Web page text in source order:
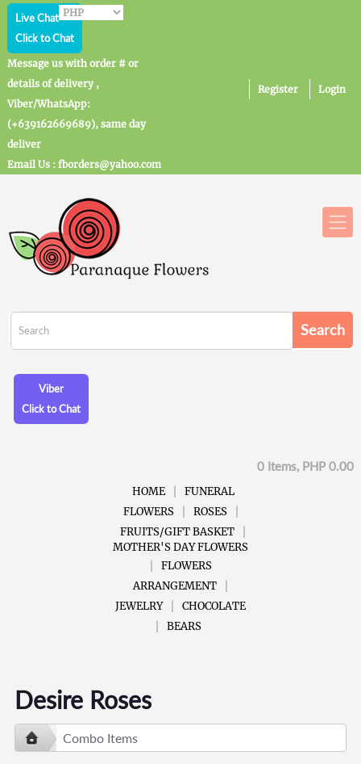
Live Chat
Click to Chat
Message us with order # or
details of delivery ,
Viber/WhatsApp:
(+639162669689), same day
deliver
Email Us : fborders@yahoo.com
Register Login
Viber
Click to Chat
0 Items, PHP 0.00
HOME
FUNERAL
FLOWERS
ROSES
FRUITS/GIFT BASKET
MOTHER'S DAY FLOWERS
FLOWERS
ARRANGEMENT
JEWELRY
CHOCOLATE
BEARS
Desire Roses
Combo Items